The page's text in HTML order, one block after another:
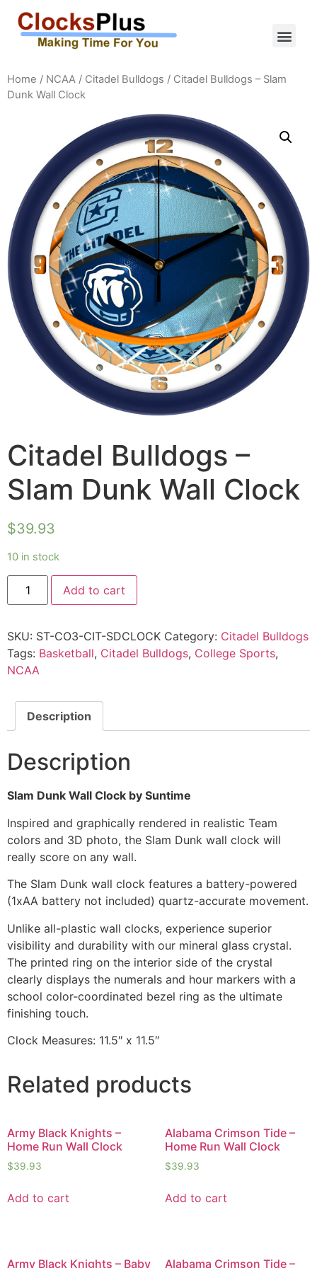
Home / NCAA / Citadel Bulldogs / Citadel Bulldogs – Slam
Dunk Wall Clock
Citadel Bulldogs –
Slam Dunk Wall Clock
$39.93
10 in stock
Add to cart
SKU: ST-CO3-CIT-SDCLOCK Category: Citadel Bulldogs
Tags: Basketball, Citadel Bulldogs, College Sports,
NCAA
Description
Description
Slam Dunk Wall Clock by Suntime
Inspired and graphically rendered in realistic Team
colors and 3D photo, the Slam Dunk wall clock will
really score on any wall.
The Slam Dunk wall clock features a battery-powered
(1xAA battery not included) quartz-accurate movement.
Unlike all-plastic wall clocks, experience superior
visibility and durability with our mineral glass crystal.
The printed ring on the interior side of the crystal
clearly displays the numerals and hour markers with a
school color-coordinated bezel ring as the ultimate
finishing touch.
Clock Measures: 11.5″ x 11.5″
Related products
Army Black Knights –
Home Run Wall Clock
$39.93
Add to cart
Alabama Crimson Tide –
Home Run Wall Clock
$39.93
Add to cart
Army Black Knights – Baby Alabama Crimson Tide –